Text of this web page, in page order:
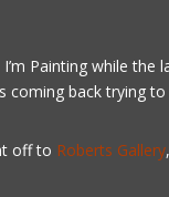
Painting while
coming back trying
off to Roberts Gallery